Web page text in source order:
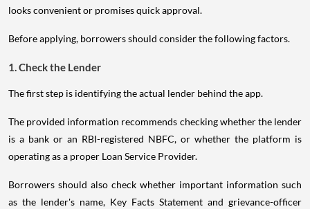
looks convenient or promises quick approval.
Before applying, borrowers should consider the following factors.
1. Check the Lender
The first step is identifying the actual lender behind the app.
The provided information recommends checking whether the lender
is a bank or an RBI-registered NBFC, or whether the platform is
operating as a proper Loan Service Provider.
Borrowers should also check whether important information such
as the lender's name, Key Facts Statement and grievance-officer